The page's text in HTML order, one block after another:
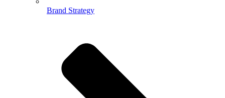
Brand Strategy